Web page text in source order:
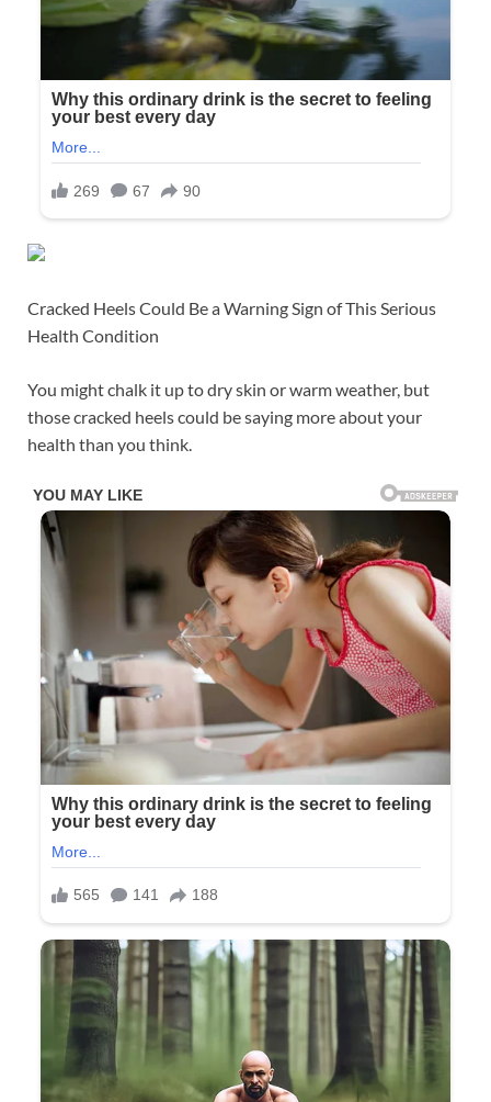
Cracked Heels Could Be a Warning Sign of This Serious
Health Condition
You might chalk it up to dry skin or warm weather, but
those cracked heels could be saying more about your
health than you think.